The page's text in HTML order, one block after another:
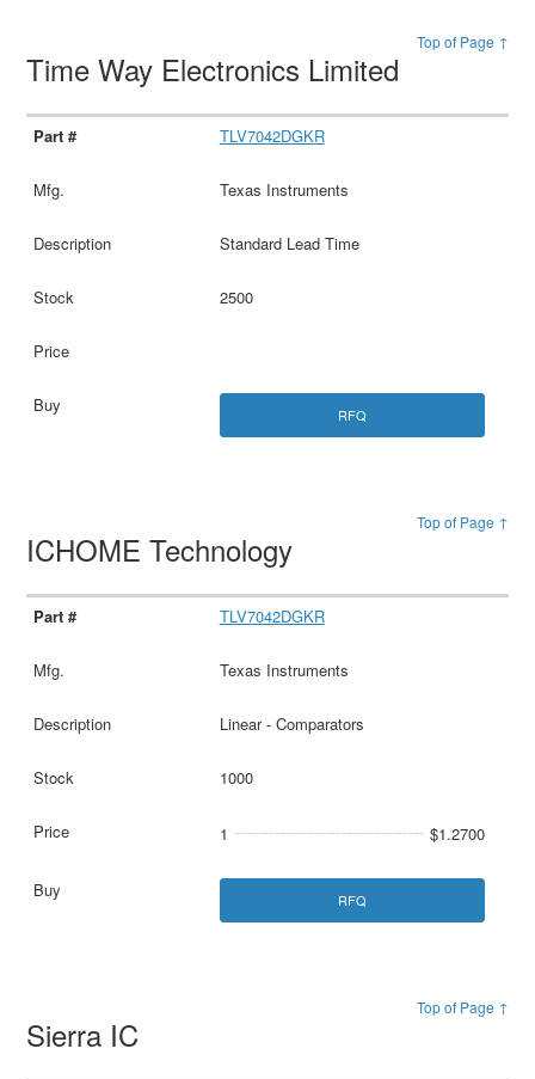
Top of Page ↑
Time Way Electronics Limited
TLV7042DGKR
Texas Instruments
Standard Lead Time
2500
RFQ
Top of Page ↑
ICHOME Technology
TLV7042DGKR
Texas Instruments
Linear - Comparators
1000
1 $1.2700
RFQ
Top of Page ↑
Sierra IC